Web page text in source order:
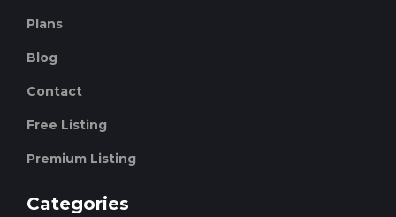
Plans
Blog
Contact
Free Listing
Premium Listing
Categories